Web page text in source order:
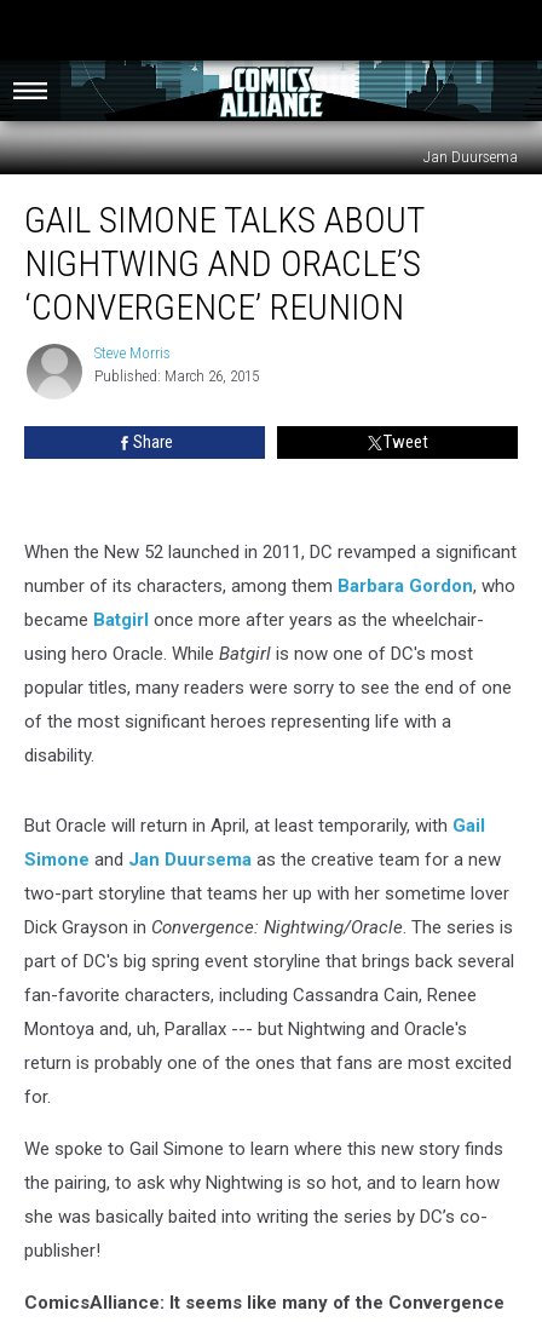
Jan Duursema
Simone
Talks
About
Nightwing
Oracle’s
‘Convergence’
Reunion
GAIL SIMONE TALKS ABOUT
NIGHTWING AND ORACLE’S
‘CONVERGENCE’ REUNION
Steve
Morris
Steve Morris
Published: March 26, 2015
Share Tweet
When the New 52 launched in 2011, DC revamped a significant
number of its characters, among them Barbara Gordon, who
became Batgirl once more after years as the wheelchair-
using hero Oracle. While Batgirl is now one of DC's most
popular titles, many readers were sorry to see the end of one
of the most significant heroes representing life with a
disability.
But Oracle will return in April, at least temporarily, with Gail
Simone and Jan Duursema as the creative team for a new
two-part storyline that teams her up with her sometime lover
Dick Grayson in Convergence: Nightwing/Oracle. The series is
part of DC's big spring event storyline that brings back several
fan-favorite characters, including Cassandra Cain, Renee
Montoya and, uh, Parallax --- but Nightwing and Oracle's
return is probably one of the ones that fans are most excited
for.
We spoke to Gail Simone to learn where this new story finds
the pairing, to ask why Nightwing is so hot, and to learn how
she was basically baited into writing the series by DC’s co-
publisher!
ComicsAlliance: It seems like many of the Convergence